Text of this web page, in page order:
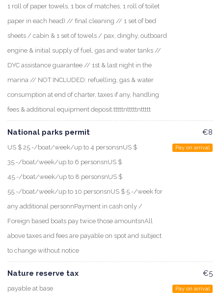
1 roll of paper towels, 1 box of matches, 1 roll of toilet
paper in each head) // final cleaning // 1 set of bed
sheets / cabin & 1 set of towels / pax, dinghy, outboard
engine & initial supply of fuel, gas and water tanks //
DYC assistance guarantee // 1st & last night in the
marina // NOT INCLUDED: refuelling, gas & water
consumption at end of charter, taxes if any, handling
fees & additional equipment deposit.tttttntttttnttttt
National parks permit
US $ 25.-/boat/week/up to 4 personsnUS $
35.-/boat/week/up to 6 personsnUS $
45.-/boat/week/up to 8 personsnUS $
55.-/boat/week/up to 10 personsnUS $ 5.-/week for
any additional personnPayment in cash only /
Foreign based boats pay twice those amountsnAll
above taxes and fees are payable on spot and subject
to change without notice
€8
Pay on arrival
Nature reserve tax
payable at base
€5
Pay on arrival